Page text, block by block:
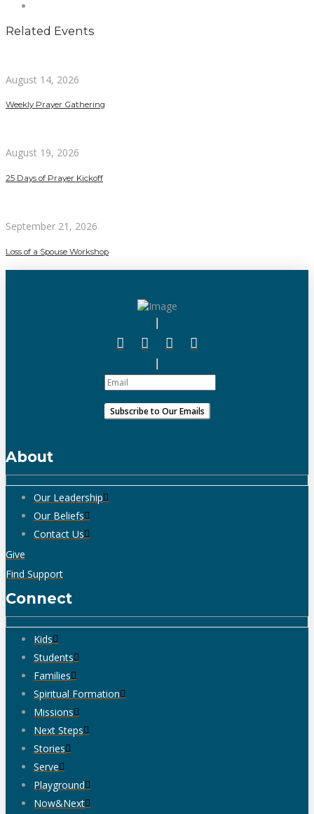
Related Events
August 14, 2026
Weekly Prayer Gathering
August 19, 2026
25 Days of Prayer Kickoff
September 21, 2026
Loss of a Spouse Workshop
About
Our Leadership
Our Beliefs
Contact Us
Give
Find Support
Connect
Kids
Students
Families
Spiritual Formation
Missions
Next Steps
Stories
Serve
Playground
Now&Next